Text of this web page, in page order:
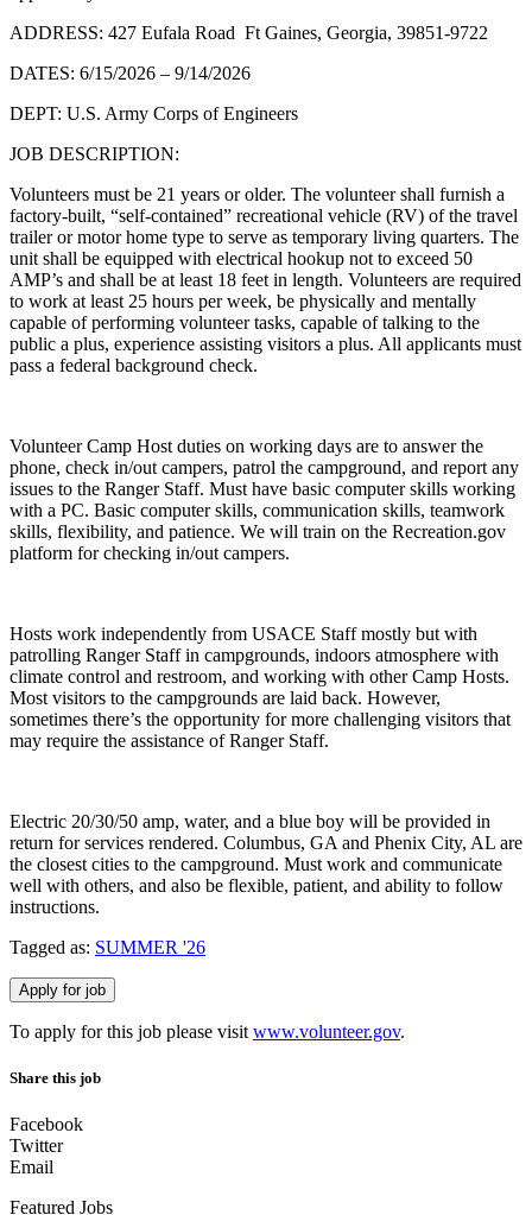
ADDRESS: 427 Eufala Road Ft Gaines, Georgia, 39851-9722
DATES: 6/15/2026 – 9/14/2026
DEPT: U.S. Army Corps of Engineers
JOB DESCRIPTION:
Volunteers must be 21 years or older. The volunteer shall furnish a
factory-built, “self-contained” recreational vehicle (RV) of the travel
trailer or motor home type to serve as temporary living quarters. The
unit shall be equipped with electrical hookup not to exceed 50
AMP’s and shall be at least 18 feet in length. Volunteers are required
to work at least 25 hours per week, be physically and mentally
capable of performing volunteer tasks, capable of talking to the
public a plus, experience assisting visitors a plus. All applicants must
pass a federal background check.
Volunteer Camp Host duties on working days are to answer the
phone, check in/out campers, patrol the campground, and report any
issues to the Ranger Staff. Must have basic computer skills working
with a PC. Basic computer skills, communication skills, teamwork
skills, flexibility, and patience. We will train on the Recreation.gov
platform for checking in/out campers.
Hosts work independently from USACE Staff mostly but with
patrolling Ranger Staff in campgrounds, indoors atmosphere with
climate control and restroom, and working with other Camp Hosts.
Most visitors to the campgrounds are laid back. However,
sometimes there’s the opportunity for more challenging visitors that
may require the assistance of Ranger Staff.
Electric 20/30/50 amp, water, and a blue boy will be provided in
return for services rendered. Columbus, GA and Phenix City, AL are
the closest cities to the campground. Must work and communicate
well with others, and also be flexible, patient, and ability to follow
instructions.
Tagged as: SUMMER '26
To apply for this job please visit www.volunteer.gov.
Share this job
Facebook
Twitter
Email
Featured Jobs